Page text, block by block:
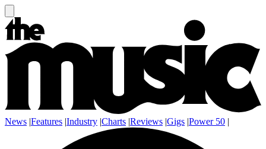
News |Features |Industry |Charts |Reviews |Gigs |Power 50 |